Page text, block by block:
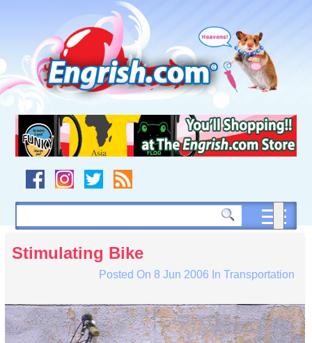
navigation
to
footer
Stimulating Bike
Posted On 8 Jun 2006 In Transportation